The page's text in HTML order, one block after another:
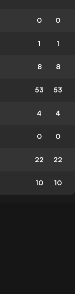
0 0
1 1
8 8
53 53
4 4
0 0
22 22
10 10